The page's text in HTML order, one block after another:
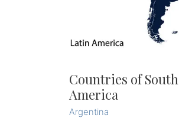
Countries of South
America
Argentina